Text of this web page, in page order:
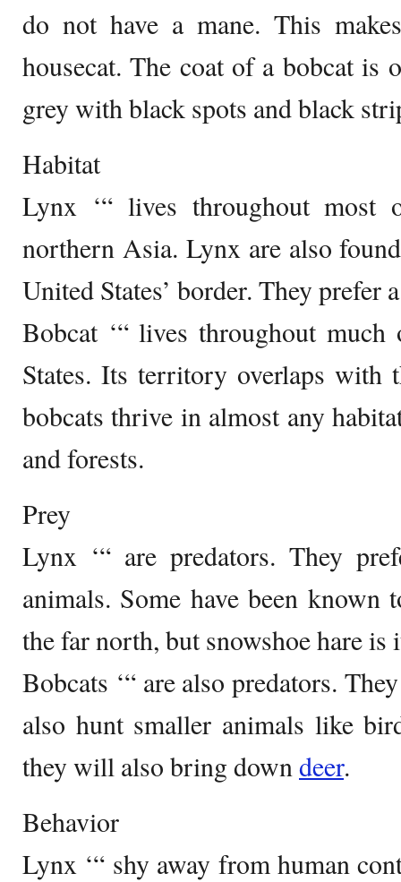
do not have a mane. This
housecat. The coat of a bobcat is
grey with black spots and black
Habitat
Lynx ‘“ lives throughout most
northern Asia. Lynx are also
United States’ border. They prefer
Bobcat ‘“ lives throughout
States. Its territory overlaps
bobcats thrive in almost any
and forests.
Prey
Lynx ‘“ are predators. They
animals. Some have been
the far north, but snowshoe hare is
Bobcats ‘“ are also predators.
also hunt smaller animals like
they will also bring downdeer.
Behavior
Lynx ‘“ shy away from human